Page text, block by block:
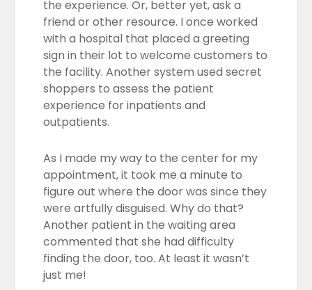
the experience. Or, better yet, ask a
friend or other resource. I once worked
with a hospital that placed a greeting
sign in their lot to welcome customers to
the facility. Another system used secret
shoppers to assess the patient
experience for inpatients and
outpatients.
As I made my way to the center for my
appointment, it took me a minute to
figure out where the door was since they
were artfully disguised. Why do that?
Another patient in the waiting area
commented that she had difficulty
finding the door, too. At least it wasn’t
just me!